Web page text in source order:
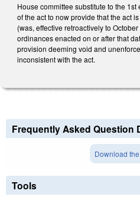
House committee substitute to the
of the act to now provide that the act
(was, effective retroactively to
ordinances enacted on or after that
provision deeming void and
inconsistent with the act.
Frequently Asked Question
Download
Tools